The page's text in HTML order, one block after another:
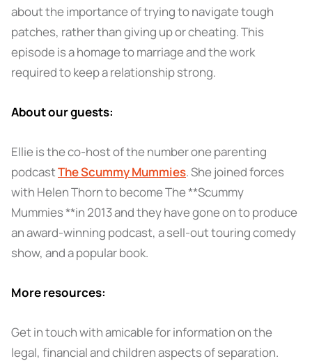
about the importance of trying to navigate tough
patches, rather than giving up or cheating. This
episode is a homage to marriage and the work
required to keep a relationship strong.
About our guests:
Ellie is the co-host of the number one parenting
podcastThe Scummy Mummies. She joined forces
with Helen Thorn to become The **Scummy
Mummies **in 2013 and they have gone on to produce
an award-winning podcast, a sell-out touring comedy
show, and a popular book.
More resources:
Get in touch with amicable for information on the
legal, financial and children aspects of separation.